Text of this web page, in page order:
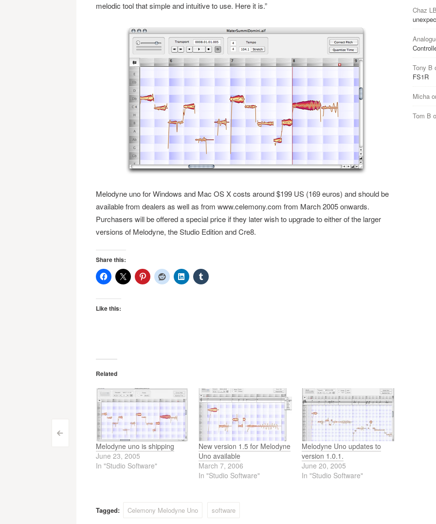
Post
navigation
<
melodic tool that simple and intuitive to use. Here it is.”
Melodyne uno for Windows and Mac OS X costs around $199 US (169 euros) and should be
available from dealers as well as from www.celemony.com from March 2005 onwards.
Purchasers will be offered a special price if they later wish to upgrade to either of the larger
versions of Melodyne, the Studio Edition and Cre8.
Share this:
Like this:
Related
Melodyne uno is shipping
June 23, 2005
In "Studio Software"
New version 1.5 for Melodyne
Uno available
March 7, 2006
In "Studio Software"
Melodyne Uno updates to
version 1.0.1.
June 20, 2005
In "Studio Software"
Tagged: Celemony Melodyne Uno software
Chaz
Tony B
FS1R
Micha
Tom B